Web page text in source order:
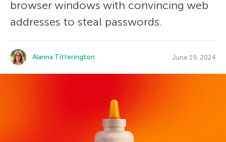
browser windows with convincing web
addresses to steal passwords.
Alanna Titterington June 19, 2024